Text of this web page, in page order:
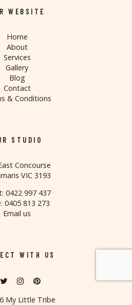
WEBSITE
Home
About
Services
Gallery
Blog
Contact
& Conditions
STUDIO
Concourse
VIC 3193
0422 997 437
0405 813 273
Email us
WITH US
My Little Tribe